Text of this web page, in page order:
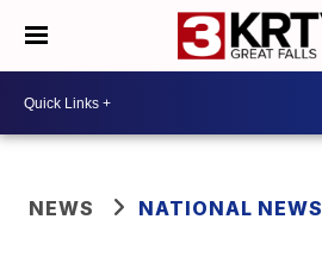
NEWS NATIONAL NEWS